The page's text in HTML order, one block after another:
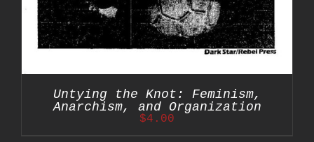
Untying the Knot: Feminism,
Anarchism, and Organization
$4.00